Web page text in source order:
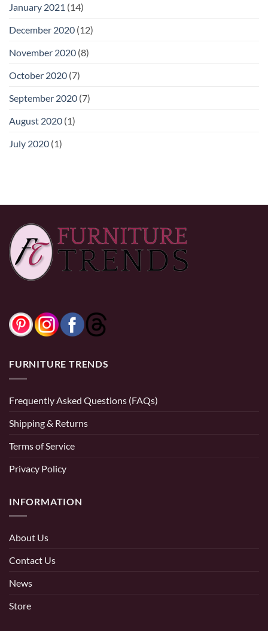
January 2021 (14)
December 2020 (12)
November 2020 (8)
October 2020 (7)
September 2020 (7)
August 2020 (1)
July 2020 (1)
FURNITURE TRENDS
Frequently Asked Questions (FAQs)
Shipping & Returns
Terms of Service
Privacy Policy
INFORMATION
About Us
Contact Us
News
Store